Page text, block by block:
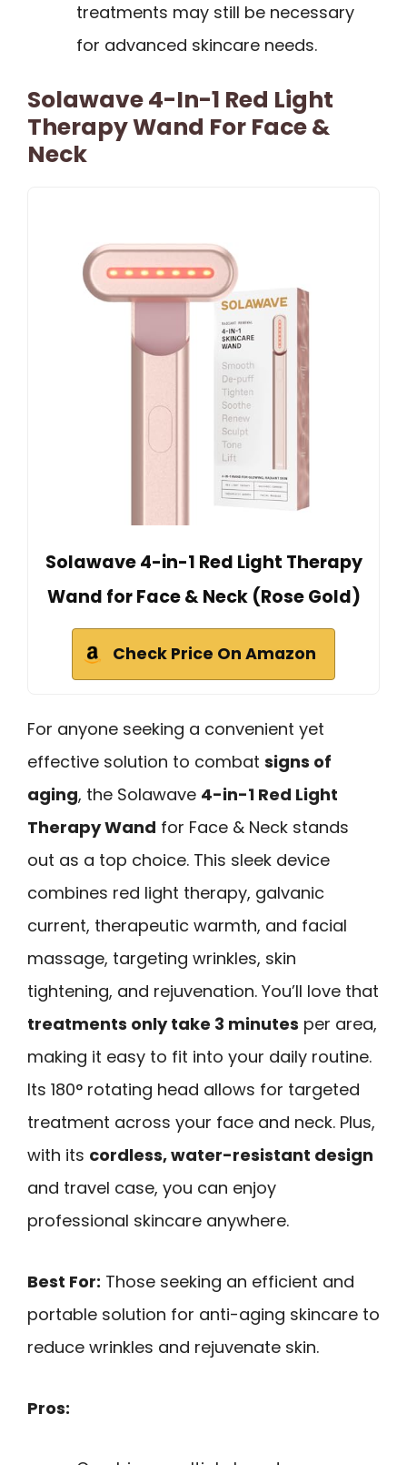
treatments may still be necessary
for advanced skincare needs.
Solawave 4-In-1 Red Light
Therapy Wand For Face &
Neck
Solawave 4-in-1 Red Light Therapy
Wand for Face & Neck (Rose Gold)
Check Price On Amazon
For anyone seeking a convenient yet
effective solution to combat signs of
aging, the Solawave 4-in-1 Red Light
Therapy Wand for Face & Neck stands
out as a top choice. This sleek device
combines red light therapy, galvanic
current, therapeutic warmth, and facial
massage, targeting wrinkles, skin
tightening, and rejuvenation. You’ll love that
treatments only take 3 minutes per area,
making it easy to fit into your daily routine.
Its 180° rotating head allows for targeted
treatment across your face and neck. Plus,
with its cordless, water-resistant design
and travel case, you can enjoy
professional skincare anywhere.
Best For: Those seeking an efficient and
portable solution for anti-aging skincare to
reduce wrinkles and rejuvenate skin.
Pros: